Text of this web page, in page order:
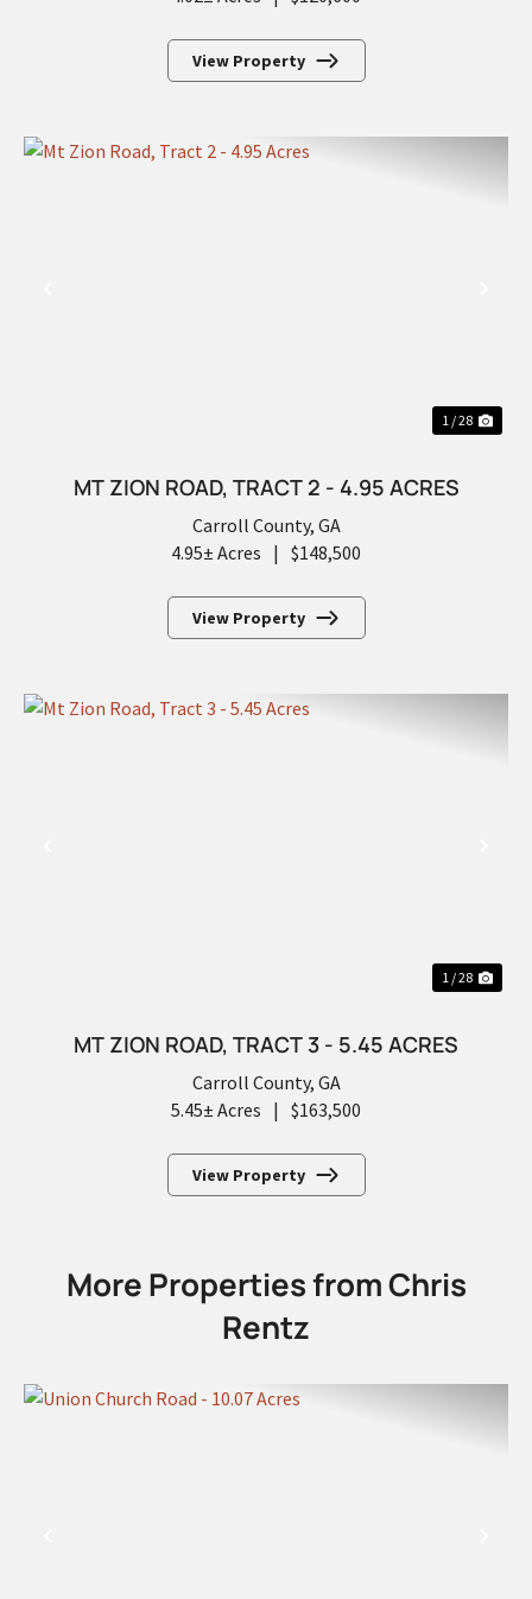
View Property
1 / 28
MT ZION ROAD, TRACT 2 - 4.95 ACRES
Carroll County, GA
4.95± Acres | $148,500
View Property
1 / 28
MT ZION ROAD, TRACT 3 - 5.45 ACRES
Carroll County, GA
5.45± Acres | $163,500
View Property
More Properties from Chris
Rentz